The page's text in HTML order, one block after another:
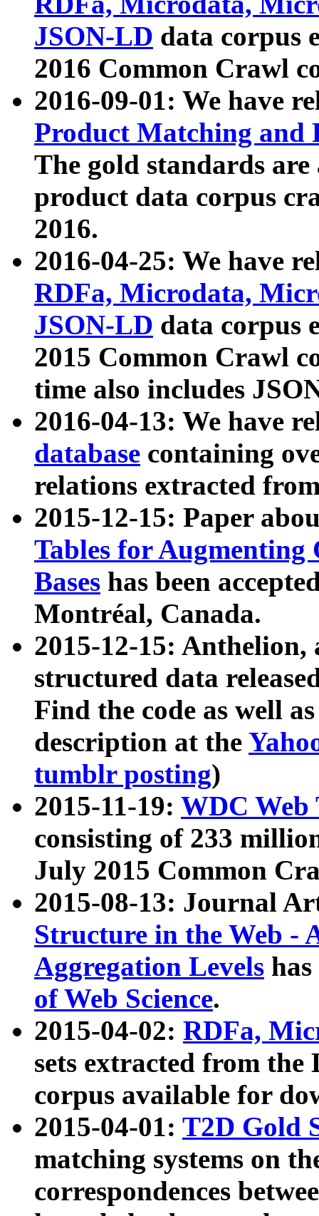
JSON-LD data corpus
2016 Common Crawl
2016-09-01: We have
Product Matching and
The gold standards
product data corpus
2016.
2016-04-25: We have
RDFa, Microdata,
JSON-LD data corpus
2015 Common Crawl
time also includes
2016-04-13: We have
database containing
relations extracted
2015-12-15: Paper
Tables for Augmenting
Bases has been
Montréal, Canada.
2015-12-15: Anthelion,
structured data
Find the code as well
description at the
tumblr posting)
2015-11-19: WDC Web
consisting of 233
July 2015 Common
2015-08-13: Journal
Structure in the Web -
Aggregation Levels
of Web Science.
2015-04-02: RDFa,
sets extracted from the
corpus available for
2015-04-01: T2D Gold
matching systems on
correspondences